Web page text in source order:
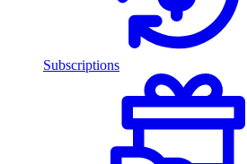
Subscriptions